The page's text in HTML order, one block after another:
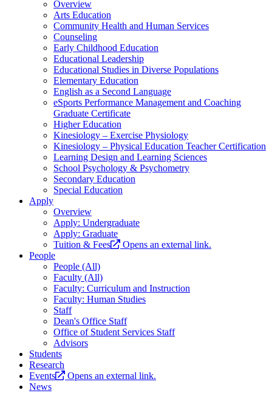
Overview
Arts Education
Community Health and Human Services
Counseling
Early Childhood Education
Educational Leadership
Educational Studies in Diverse Populations
Elementary Education
English as a Second Language
eSports Performance Management and Coaching
Graduate Certificate
Higher Education
Kinesiology – Exercise Physiology
Kinesiology – Physical Education Teacher Certification
Learning Design and Learning Sciences
School Psychology & Psychometry
Secondary Education
Special Education
Apply
Overview
Apply: Undergraduate
Apply: Graduate
Tuition & Fees
Opens an external link.
People
People (All)
Faculty (All)
Faculty: Curriculum and Instruction
Faculty: Human Studies
Staff
Dean's Office Staff
Office of Student Services Staff
Advisors
Students
Research
Events
Opens an external link.
News